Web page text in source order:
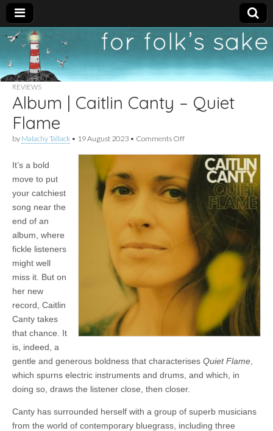
For
Folk's
Sake
New folk music
recommendations
REVIEWS
Album | Caitlin Canty – Quiet
Flame
by Malachy Tallack • 19 August 2023 • Comments Offon
|
Caitlin
Canty
–
Quiet
Flame
It’s a bold
move to put
your catchiest
song near the
end of an
album, where
fickle listeners
might well
miss it. But on
her new
record, Caitlin
Canty takes
that chance. It
is, indeed, a
gentle and generous boldness that characterises Quiet Flame
which spurns electric instruments and drums, and which, in
doing so, draws the listener close, then closer.
Canty has surrounded herself with a group of superb musicians
from the world of contemporary bluegrass, including three